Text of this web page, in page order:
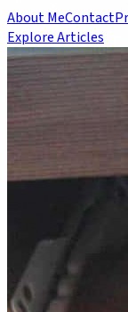
About MeContact
Explore Articles